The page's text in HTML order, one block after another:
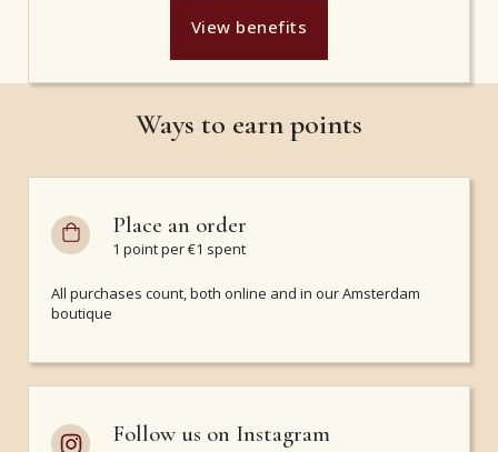
View benefits
Ways to earn points
Place an order
1 point per €1 spent
All purchases count, both online and in our Amsterdam
boutique
Follow us on Instagram